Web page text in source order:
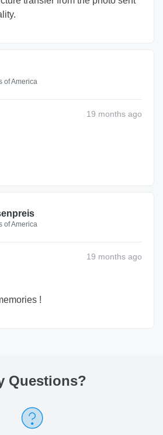
of America
19 months ago
of America
19 months ago
!
Questions?